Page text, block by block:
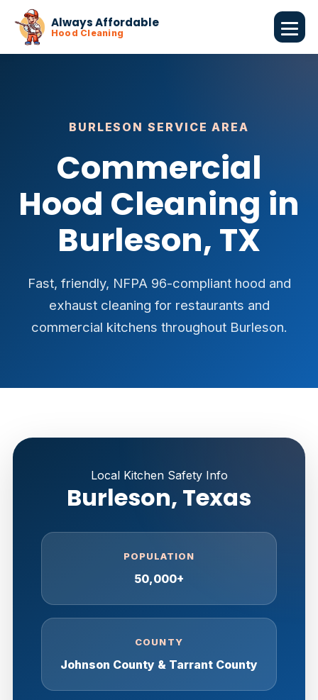
Always Affordable
Hood Cleaning
BURLESON SERVICE AREA
Commercial
Hood Cleaning in
Burleson, TX
Fast, friendly, NFPA 96-compliant hood and
exhaust cleaning for restaurants and
commercial kitchens throughout Burleson.
Local Kitchen Safety Info
Burleson, Texas
POPULATION
50,000+
COUNTY
Johnson County & Tarrant County